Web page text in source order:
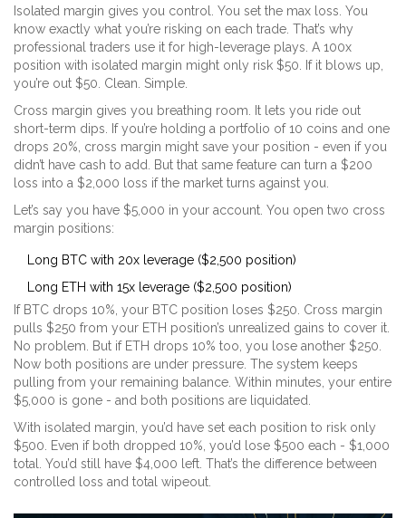
Isolated margin gives you control. You set the max loss. You
know exactly what you’re risking on each trade. That’s why
professional traders use it for high-leverage plays. A 100x
position with isolated margin might only risk $50. If it blows up,
you’re out $50. Clean. Simple.
Cross margin gives you breathing room. It lets you ride out
short-term dips. If you’re holding a portfolio of 10 coins and one
drops 20%, cross margin might save your position - even if you
didn’t have cash to add. But that same feature can turn a $200
loss into a $2,000 loss if the market turns against you.
Let’s say you have $5,000 in your account. You open two cross
margin positions:
Long BTC with 20x leverage ($2,500 position)
Long ETH with 15x leverage ($2,500 position)
If BTC drops 10%, your BTC position loses $250. Cross margin
pulls $250 from your ETH position’s unrealized gains to cover it.
No problem. But if ETH drops 10% too, you lose another $250.
Now both positions are under pressure. The system keeps
pulling from your remaining balance. Within minutes, your entire
$5,000 is gone - and both positions are liquidated.
With isolated margin, you’d have set each position to risk only
$500. Even if both dropped 10%, you’d lose $500 each - $1,000
total. You’d still have $4,000 left. That’s the difference between
controlled loss and total wipeout.